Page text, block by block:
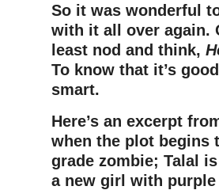
So it was wonderful
with it all over again.
least nod and think,
To know that it’s
smart.
Here’s an excerpt
when the plot begins
grade zombie; Talal
a new girl with